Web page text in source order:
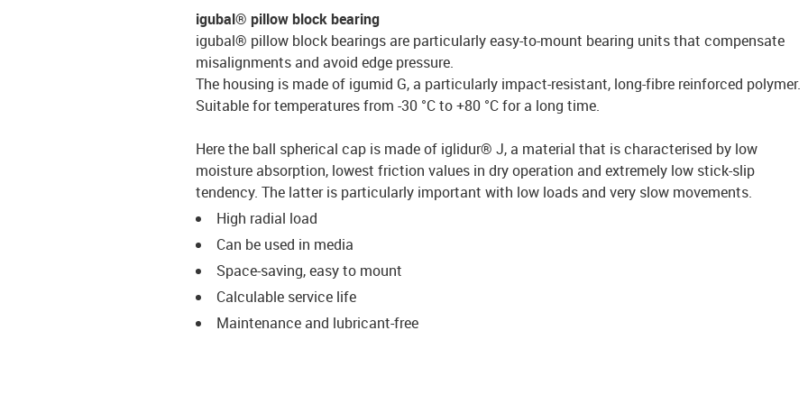
igubal® pillow block bearing
igubal® pillow block bearings are particularly easy-to-mount bearing units that compensate
misalignments and avoid edge pressure.
The housing is made of igumid G, a particularly impact-resistant, long-fibre reinforced polymer.
Suitable for temperatures from -30 °C to +80 °C for a long time.
Here the ball spherical cap is made of iglidur® J, a material that is characterised by low
moisture absorption, lowest friction values in dry operation and extremely low stick-slip
tendency. The latter is particularly important with low loads and very slow movements.
High radial load
Can be used in media
Space-saving, easy to mount
Calculable service life
Maintenance and lubricant-free